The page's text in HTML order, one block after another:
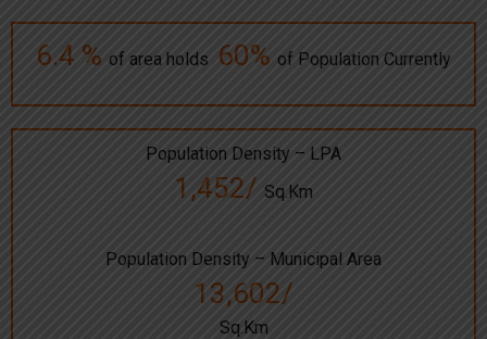
6.4 % of area holds 60% of Population Currently
Population Density – LPA
1,452/ Sq.Km
Population Density – Municipal Area
13,602/
Sq.Km